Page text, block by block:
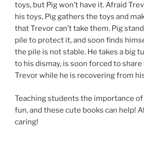
toys, but Pig won’t have it. Afraid
his toys, Pig gathers the toys and
that Trevor can’t take them. Pig
pile to protect it, and soon finds
the pile is not stable. He takes a big
to his dismay, is soon forced to
Trevor while he is recovering from
Teaching students the importance of
fun, and these cute books can help!
caring!